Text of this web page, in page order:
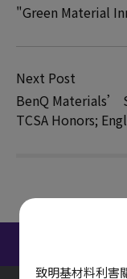
"Green Material
Next Post
BenQ Materials’
TCSA Honors;
致明基材料利害